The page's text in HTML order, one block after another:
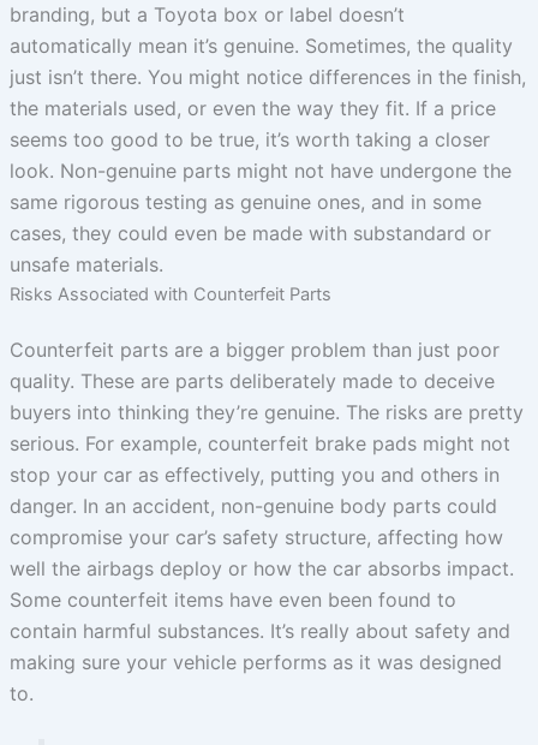
branding, but a Toyota box or label doesn’t
automatically mean it’s genuine. Sometimes, the quality
just isn’t there. You might notice differences in the finish,
the materials used, or even the way they fit. If a price
seems too good to be true, it’s worth taking a closer
look. Non-genuine parts might not have undergone the
same rigorous testing as genuine ones, and in some
cases, they could even be made with substandard or
unsafe materials.
Risks Associated with Counterfeit Parts
Counterfeit parts are a bigger problem than just poor
quality. These are parts deliberately made to deceive
buyers into thinking they’re genuine. The risks are pretty
serious. For example, counterfeit brake pads might not
stop your car as effectively, putting you and others in
danger. In an accident, non-genuine body parts could
compromise your car’s safety structure, affecting how
well the airbags deploy or how the car absorbs impact.
Some counterfeit items have even been found to
contain harmful substances. It’s really about safety and
making sure your vehicle performs as it was designed
to.